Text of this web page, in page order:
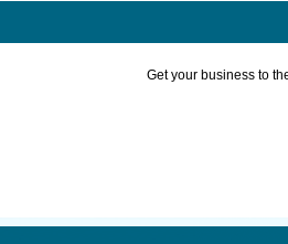
Get your business to